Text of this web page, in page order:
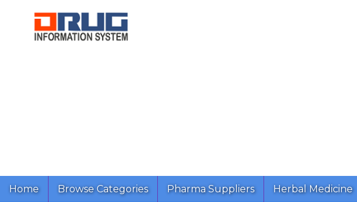
Home Browse Categories Pharma Suppliers Herbal Medicine